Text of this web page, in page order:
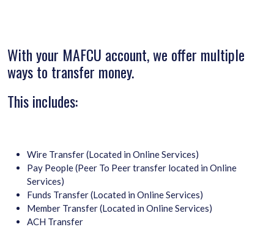
With your MAFCU account, we offer multiple
ways to transfer money.
This includes:
Wire Transfer (Located in Online Services)
Pay People (Peer To Peer transfer located in Online
Services)
Funds Transfer (Located in Online Services)
Member Transfer (Located in Online Services)
ACH Transfer